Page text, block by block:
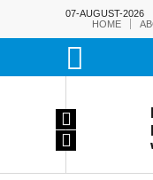
07-AUGUST-2026
HOME